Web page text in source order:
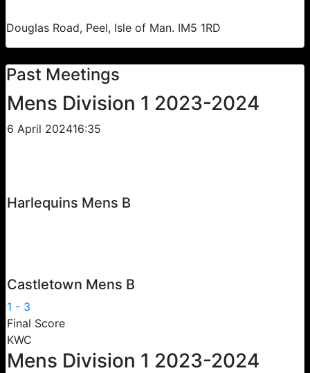
Douglas Road, Peel, Isle of Man. IM5 1RD
Past Meetings
Mens Division 1 2023-2024
6 April 202416:35
Harlequins Mens B
Castletown Mens B
1 - 3
Final Score
KWC
Mens Division 1 2023-2024